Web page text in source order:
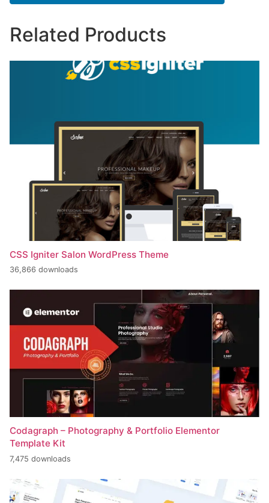
Related Products
CSS Igniter Salon WordPress Theme
36,866 downloads
Codagraph – Photography & Portfolio Elementor
Template Kit
7,475 downloads